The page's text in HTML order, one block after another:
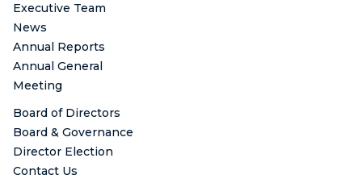
Executive Team
News
Annual Reports
Annual General
Meeting
Board of Directors
Board & Governance
Director Election
Contact Us